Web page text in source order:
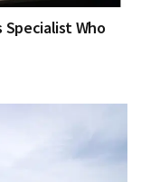
Specialist Who